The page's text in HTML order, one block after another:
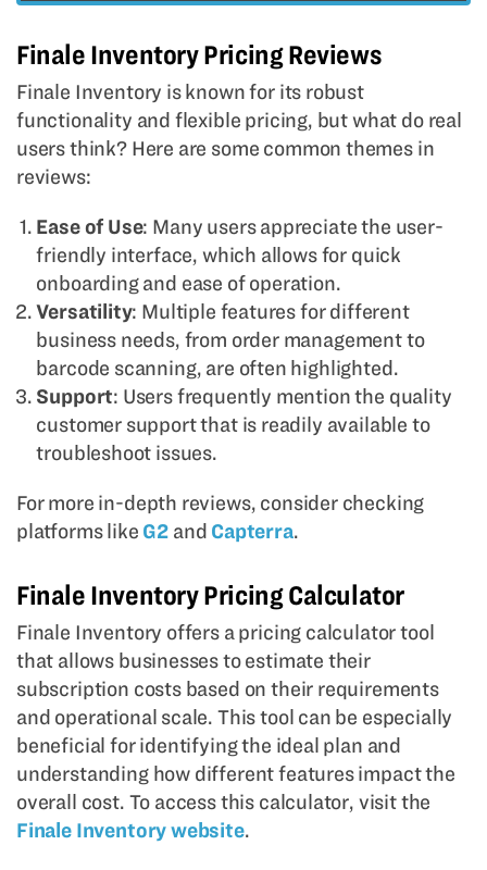
Finale Inventory Pricing Reviews
Finale Inventory is known for its robust
functionality and flexible pricing, but what do real
users think? Here are some common themes in
reviews:
Ease of Use: Many users appreciate the user-
friendly interface, which allows for quick
onboarding and ease of operation.
Versatility: Multiple features for different
business needs, from order management to
barcode scanning, are often highlighted.
Support: Users frequently mention the quality
customer support that is readily available to
troubleshoot issues.
For more in-depth reviews, consider checking
platforms like G2 and Capterra.
Finale Inventory Pricing Calculator
Finale Inventory offers a pricing calculator tool
that allows businesses to estimate their
subscription costs based on their requirements
and operational scale. This tool can be especially
beneficial for identifying the ideal plan and
understanding how different features impact the
overall cost. To access this calculator, visit the
Finale Inventory website.